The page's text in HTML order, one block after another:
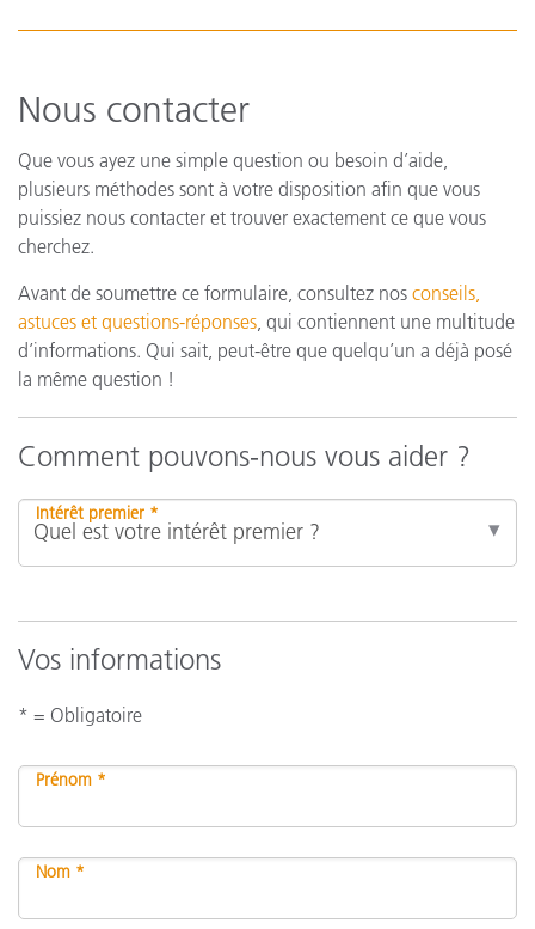
Nous contacter
Que vous ayez une simple question ou besoin d’aide,
plusieurs méthodes sont à votre disposition afin que vous
puissiez nous contacter et trouver exactement ce que vous
cherchez.
Avant de soumettre ce formulaire, consultez nos conseils,
astuces et questions-réponses, qui contiennent une multitude
d’informations. Qui sait, peut-être que quelqu’un a déjà posé
la même question !
Comment pouvons-nous vous aider ?
Intérêt premier *
Vos informations
* = Obligatoire
Prénom *
Nom *